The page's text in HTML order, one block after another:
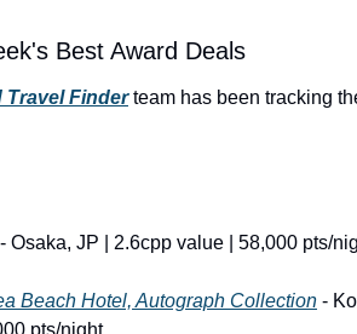
Best Award Deals
Travel Finder team has been tracking
Osaka, JP | 2.6cpp value | 58,000 pts/
Beach Hotel, Autograph Collection -
pts/night